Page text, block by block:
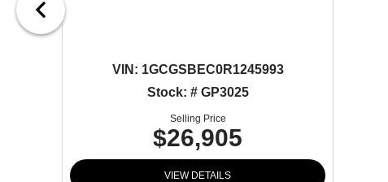
VIN: 1GCGSBEC0R1245993
Stock: # GP3025
Selling Price
$26,905
VIEW DETAILS